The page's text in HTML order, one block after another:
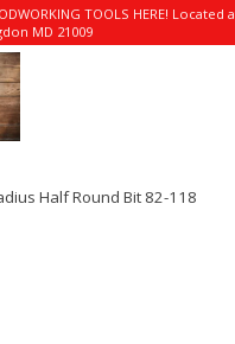
TOOLS HERE!
MD 21009
Half Round Bit 82-118